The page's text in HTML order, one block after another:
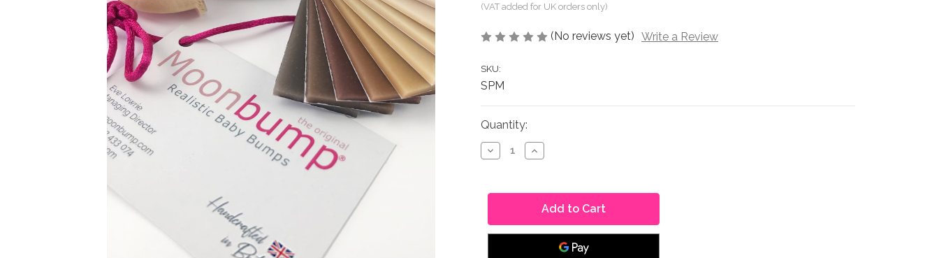
(No reviews yet) Write a Review
SKU:
SPM
in
stock
Quantity:
Decrease
Quantity
Pregnant
Pack
Increase
Quantity
Pregnant
Belly
Sample
Pack